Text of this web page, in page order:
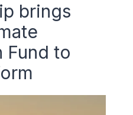
brings
Fund to